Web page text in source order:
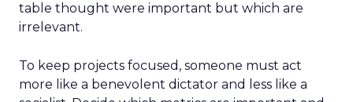
table thought were important but which are
irrelevant.
To keep projects focused, someone must act
more like a benevolent dictator and less like a